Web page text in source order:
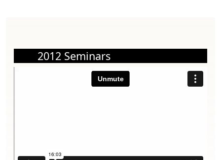
2012 Seminars